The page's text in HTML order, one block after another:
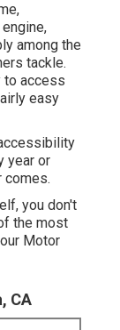
among the
tackle.
to access
easy
year or
comes.
you don't
the most
Motor
CA